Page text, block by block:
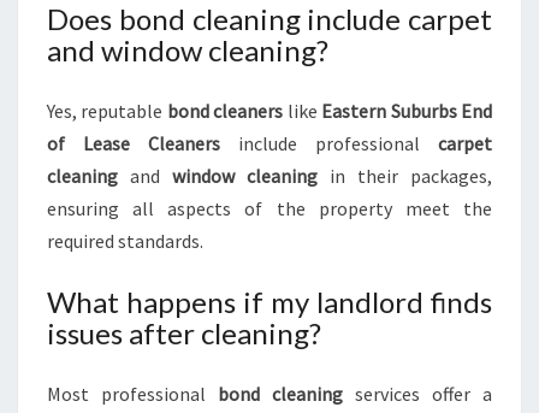
Does bond cleaning include carpet
and window cleaning?
Yes, reputable bond cleaners like Eastern Suburbs End
of Lease Cleaners include professional carpet
cleaning and window cleaning in their packages,
ensuring all aspects of the property meet the
required standards.
What happens if my landlord finds
issues after cleaning?
Most professional bond cleaning services offer a